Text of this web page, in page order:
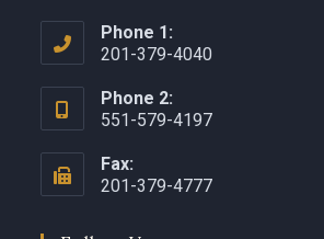
Phone 1:
201-379-4040
Phone 2:
551-579-4197
Fax:
201-379-4777